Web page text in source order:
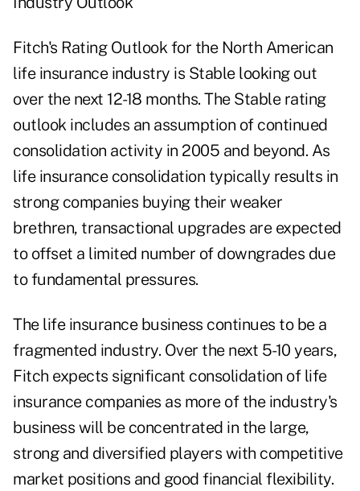
Fitch's Rating Outlook for the North American
life insurance industry is Stable looking out
over the next 12-18 months. The Stable rating
outlook includes an assumption of continued
consolidation activity in 2005 and beyond. As
life insurance consolidation typically results in
strong companies buying their weaker
brethren, transactional upgrades are expected
to offset a limited number of downgrades due
to fundamental pressures.
The life insurance business continues to be a
fragmented industry. Over the next 5-10 years,
Fitch expects significant consolidation of life
insurance companies as more of the industry's
business will be concentrated in the large,
strong and diversified players with competitive
market positions and good financial flexibility.